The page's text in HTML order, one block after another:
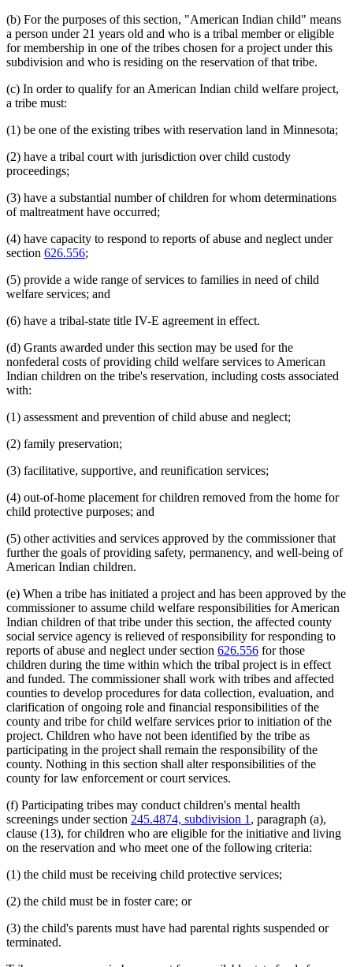
(b) For the purposes of this section, "American Indian child" means
a person under 21 years old and who is a tribal member or eligible
for membership in one of the tribes chosen for a project under this
subdivision and who is residing on the reservation of that tribe.
(c) In order to qualify for an American Indian child welfare project,
a tribe must:
(1) be one of the existing tribes with reservation land in Minnesota;
(2) have a tribal court with jurisdiction over child custody
proceedings;
(3) have a substantial number of children for whom determinations
of maltreatment have occurred;
(4) have capacity to respond to reports of abuse and neglect under
section 626.556;
(5) provide a wide range of services to families in need of child
welfare services; and
(6) have a tribal-state title IV-E agreement in effect.
(d) Grants awarded under this section may be used for the
nonfederal costs of providing child welfare services to American
Indian children on the tribe's reservation, including costs associated
with:
(1) assessment and prevention of child abuse and neglect;
(2) family preservation;
(3) facilitative, supportive, and reunification services;
(4) out-of-home placement for children removed from the home for
child protective purposes; and
(5) other activities and services approved by the commissioner that
further the goals of providing safety, permanency, and well-being of
American Indian children.
(e) When a tribe has initiated a project and has been approved by the
commissioner to assume child welfare responsibilities for American
Indian children of that tribe under this section, the affected county
social service agency is relieved of responsibility for responding to
reports of abuse and neglect under section 626.556 for those
children during the time within which the tribal project is in effect
and funded. The commissioner shall work with tribes and affected
counties to develop procedures for data collection, evaluation, and
clarification of ongoing role and financial responsibilities of the
county and tribe for child welfare services prior to initiation of the
project. Children who have not been identified by the tribe as
participating in the project shall remain the responsibility of the
county. Nothing in this section shall alter responsibilities of the
county for law enforcement or court services.
(f) Participating tribes may conduct children's mental health
screenings under section 245.4874, subdivision 1 , paragraph (a),
clause (13), for children who are eligible for the initiative and living
on the reservation and who meet one of the following criteria:
(1) the child must be receiving child protective services;
(2) the child must be in foster care; or
(3) the child's parents must have had parental rights suspended or
terminated.